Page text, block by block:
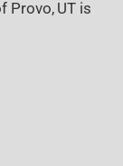
Provo, UT is